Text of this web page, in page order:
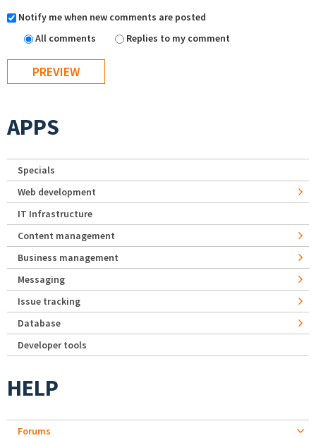
Notify me when new comments are posted
All comments
Replies to my comment
APPS
Specials
Web development
IT Infrastructure
Content management
Business management
Messaging
Issue tracking
Database
Developer tools
HELP
Forums